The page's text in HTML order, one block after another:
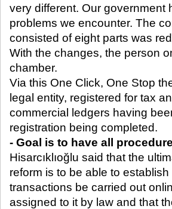
very different. Our government
problems we encounter. The
consisted of eight parts was
With the changes, the person
chamber.
Via this One Click, One Stop
legal entity, registered for tax
commercial ledgers having
registration being completed.
- Goal is to have all
Hisarcıklıoğlu said that the
reform is to be able to
transactions be carried out
assigned to it by law and that